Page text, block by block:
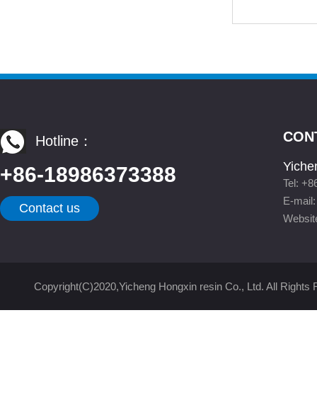
Hotline：
+86-18986373388
Contact us
Tel:
E-
Copyright(C)2020,Yicheng Hongxin resin Co., Ltd. All Rights